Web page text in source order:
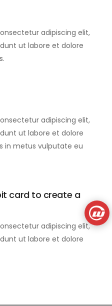
adipiscing elit,
ut labore et dolore
adipiscing elit,
ut labore et dolore
in metus vulputate eu
card to create a
adipiscing elit,
ut labore et dolore